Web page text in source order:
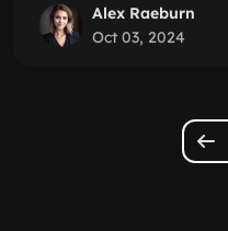
Alex Raeburn
Oct 03, 2024